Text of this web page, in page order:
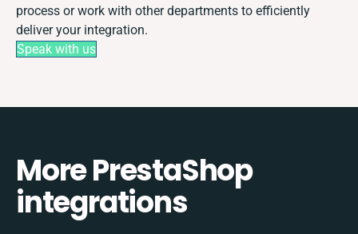
process or work with other departments to efficiently
deliver your integration.
Speak with us
More PrestaShop
integrations